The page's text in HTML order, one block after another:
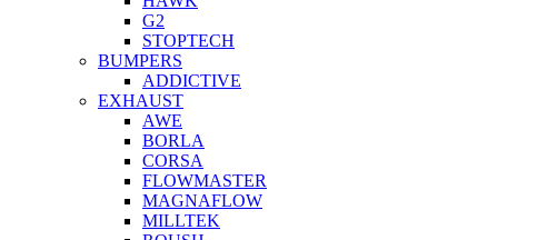
G2
STOPTECH
BUMPERS
ADDICTIVE
EXHAUST
AWE
BORLA
CORSA
FLOWMASTER
MAGNAFLOW
MILLTEK